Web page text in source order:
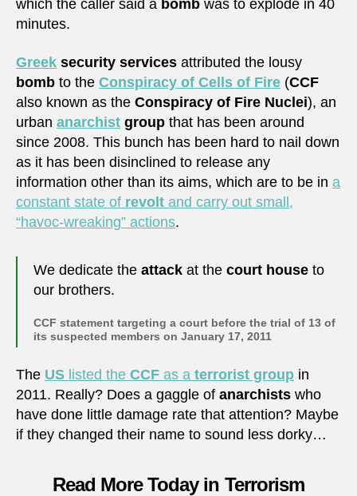
which the caller said a bomb was to explode in 40
minutes.
Greek security services attributed the lousy
bomb to the Conspiracy of Cells of Fire (CCF
also known as the Conspiracy of Fire Nuclei), an
urban anarchist group that has been around
since 2008. This bunch has been hard to nail down
as it has been disinclined to release any
information other than its aims, which are to be in a
constant state of revolt and carry out small,
“havoc-wreaking” actions.
We dedicate the attack at the court house to
our brothers.
CCF statement targeting a court before the trial of 13 of
its suspected members on January 17, 2011
The US listed the CCF as a terrorist group in
2011. Really? Does a gaggle of anarchists who
have done little damage rate that attention? Maybe
if they changed their name to sound less dorky…
Read More Today in Terrorism